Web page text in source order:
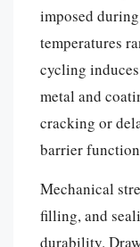
imposed
temperatures
cycling
metal and
cracking or
barrier
Mechanical
filling, and
durability.